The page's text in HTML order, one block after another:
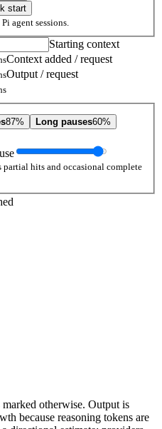
start
agent sessions.
Starting context
Context added / request
Output / request
87% Long pauses60%
hits and occasional complete
otherwise. Output is
because reasoning tokens are